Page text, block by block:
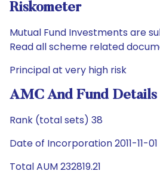
Riskometer
Mutual Fund Investments are
Read all scheme related
Principal at very high risk
AMC And Fund Details
Rank (total sets) 38
Date of Incorporation 2011-11-01
Total AUM 232819.21